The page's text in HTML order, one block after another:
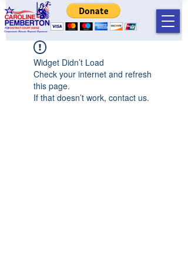
Widget Didn’t Load
Check your internet and refresh
this page.
If that doesn’t work, contact us.